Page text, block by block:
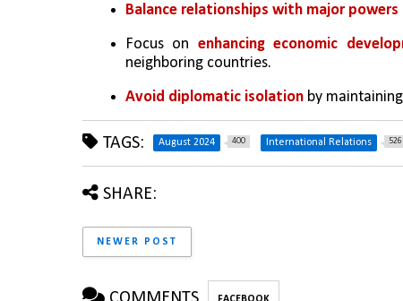
Balance relationships with major powers
Focus on enhancing economic
neighboring countries.
Avoid diplomatic isolation by
TAGS: August 2024 400 International Relations 526
SHARE:
NEWER POST